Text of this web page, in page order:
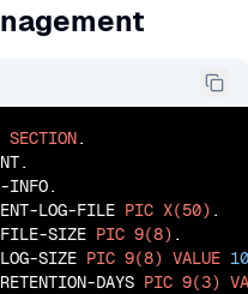
SECTION.
INFO.
LOG-FILE PIC X(50) .
FILE-SIZE PIC 9(8) .
SIZE PIC 9(8) VALUE
DAYS PIC 9(3)